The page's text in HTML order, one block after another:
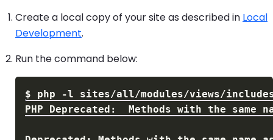
Create a local copy of your site as described in Local
Development.
Run the command below:
$ php
-l
PHP Deprecated:  Methods with the